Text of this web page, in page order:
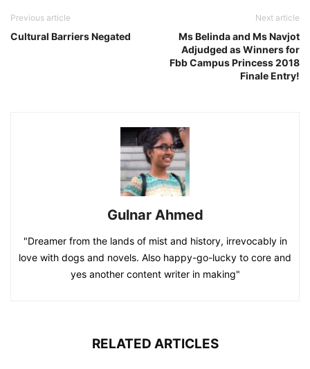
Previous article
Cultural Barriers Negated
Next article
Ms Belinda and Ms Navjot
Adjudged as Winners for
Fbb Campus Princess 2018
Finale Entry!
Gulnar Ahmed
"Dreamer from the lands of mist and history, irrevocably in
love with dogs and novels. Also happy-go-lucky to core and
yes another content writer in making"
RELATED ARTICLES